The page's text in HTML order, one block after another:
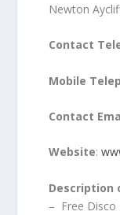
Newton
Contact
Mobile
Contact
Website:
Description
– Free